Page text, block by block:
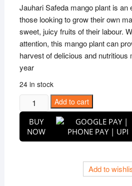
₹2,999.00.₹799.00.
Jauhari Safeda mango plant is an
those looking to grow their own
sweet, juicy fruits of their labour.
attention, this mango plant can
harvest of delicious and nutritious
year
24 in stock
Puspita
Nursery
Jauhari
Safeda
Add to cart
BUY
NOW
Add to